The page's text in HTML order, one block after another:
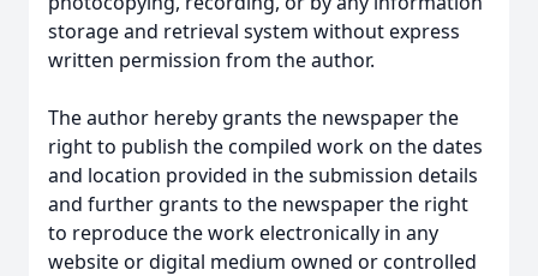
storage and retrieval system without express
written permission from the author.
The author hereby grants the newspaper the
right to publish the compiled work on the dates
and location provided in the submission details
and further grants to the newspaper the right
to reproduce the work electronically in any
website or digital medium owned or controlled